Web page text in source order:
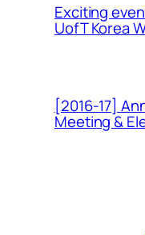
Exciting
UofT Korea
[2016-17]
Meeting &